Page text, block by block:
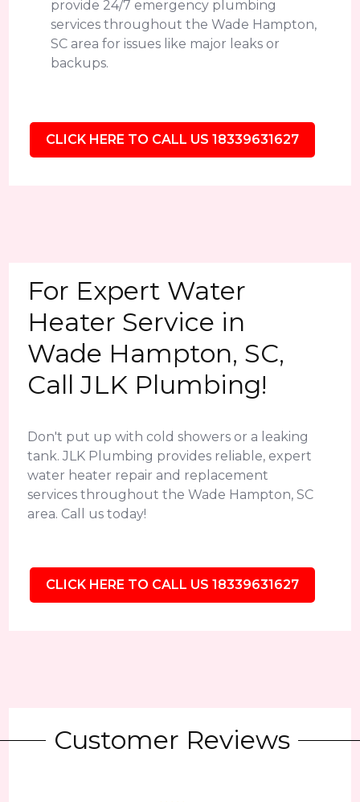
provide 24/7 emergency plumbing
services throughout the Wade Hampton,
SC area for issues like major leaks or
backups.
CLICK HERE TO CALL US 18339631627
For Expert Water
Heater Service in
Wade Hampton, SC,
Call JLK Plumbing!
Don't put up with cold showers or a leaking
tank. JLK Plumbing provides reliable, expert
water heater repair and replacement
services throughout the Wade Hampton, SC
area. Call us today!
CLICK HERE TO CALL US 18339631627
Customer Reviews